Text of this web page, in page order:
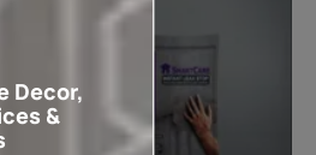
Decor,
&